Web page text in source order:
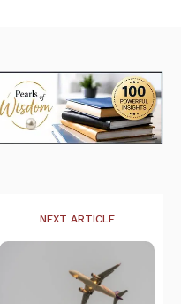
NEXT ARTICLE